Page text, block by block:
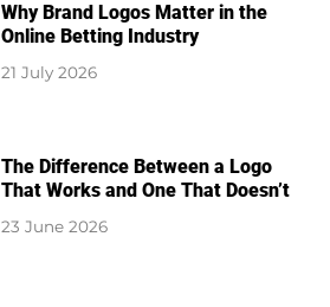
Why Brand Logos Matter in the
Online Betting Industry
21 July 2026
The Difference Between a Logo
That Works and One That Doesn’t
23 June 2026